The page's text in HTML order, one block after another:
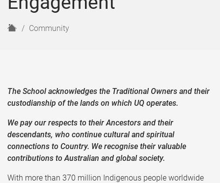
H
Community
The School acknowledges the Traditional Owners and their
custodianship of the lands on which UQ operates.
We pay our respects to their Ancestors and their
descendants, who continue cultural and spiritual
connections to Country. We recognise their valuable
contributions to Australian and global society.
With more than 370 million Indigenous people worldwide